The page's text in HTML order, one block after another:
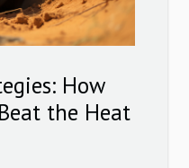
How
the Heat